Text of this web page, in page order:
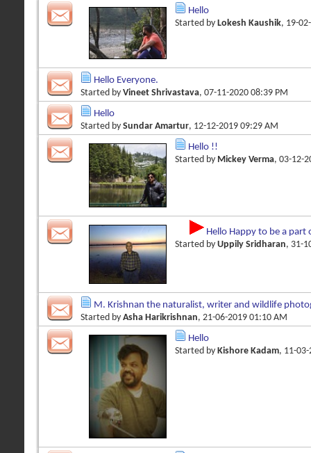
Hello
Started by Lokesh Kaushik, 19-
Hello Everyone.
Started by Vineet Shrivastava, 07-11-2020 08:39 PM
Hello
Started by Sundar Amartur, 12-12-2019 09:29 AM
Hello !!
Started by Mickey Verma, 03-12-
Hello Happy to be a
Started by Uppily Sridharan, 31-
M. Krishnan the naturalist, writer and wildlife
Started by Asha Harikrishnan, 21-06-2019 01:10 AM
Hello
Started by Kishore Kadam, 11-